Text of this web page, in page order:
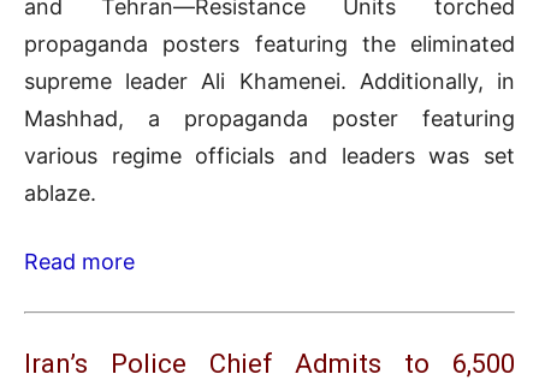
and Tehran—Resistance Units torched
propaganda posters featuring the eliminated
supreme leader Ali Khamenei. Additionally, in
Mashhad, a propaganda poster featuring
various regime officials and leaders was set
ablaze.
Read more
Iran’s Police Chief Admits to 6,500